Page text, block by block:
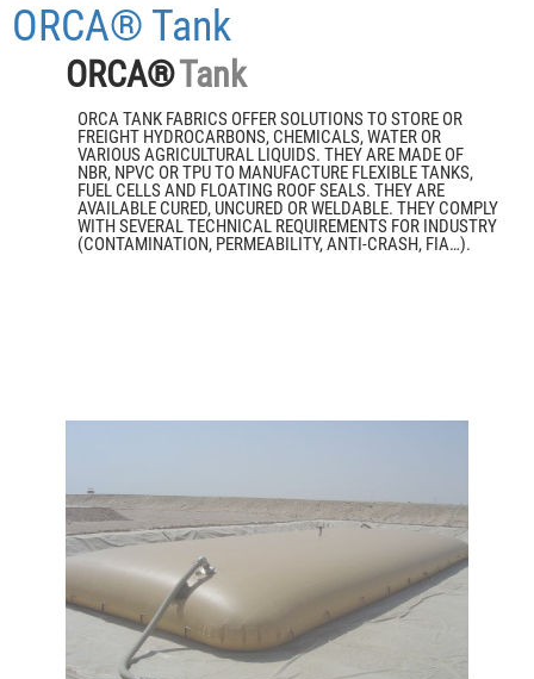
ORCA® Tank
ORCA®Tank
ORCA TANK FABRICS OFFER SOLUTIONS TO STORE OR
FREIGHT HYDROCARBONS, CHEMICALS, WATER OR
VARIOUS AGRICULTURAL LIQUIDS. THEY ARE MADE OF
NBR, NPVC OR TPU TO MANUFACTURE FLEXIBLE TANKS,
FUEL CELLS AND FLOATING ROOF SEALS. THEY ARE
AVAILABLE CURED, UNCURED OR WELDABLE. THEY COMPLY
WITH SEVERAL TECHNICAL REQUIREMENTS FOR INDUSTRY
(CONTAMINATION, PERMEABILITY, ANTI-CRASH, FIA…).